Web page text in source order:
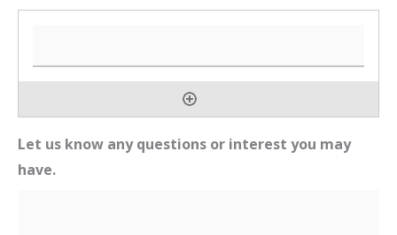
Let us know any questions or interest you may
have.